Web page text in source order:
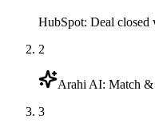
HubSpot: Deal closed
2
Arahi AI: Match &
3